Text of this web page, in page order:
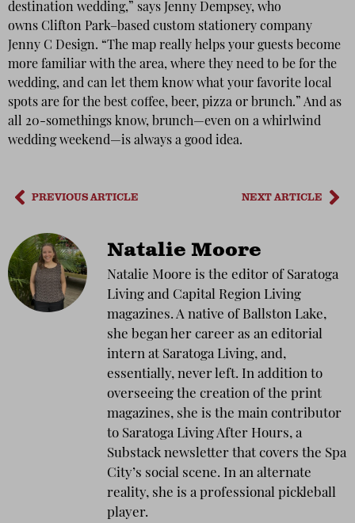
destination wedding,” says Jenny Dempsey, who
owns Clifton Park–based custom stationery company
Jenny C Design. “The map really helps your guests become
more familiar with the area, where they need to be for the
wedding, and can let them know what your favorite local
spots are for the best coffee, beer, pizza or brunch.” And as
all 20-somethings know, brunch—even on a whirlwind
wedding weekend—is always a good idea.
PREVIOUS ARTICLE NEXT ARTICLE
Natalie Moore
Natalie Moore is the editor of Saratoga
Living and Capital Region Living
magazines. A native of Ballston Lake,
she began her career as an editorial
intern at Saratoga Living, and,
essentially, never left. In addition to
overseeing the creation of the print
magazines, she is the main contributor
to Saratoga Living After Hours, a
Substack newsletter that covers the Spa
City’s social scene. In an alternate
reality, she is a professional pickleball
player.